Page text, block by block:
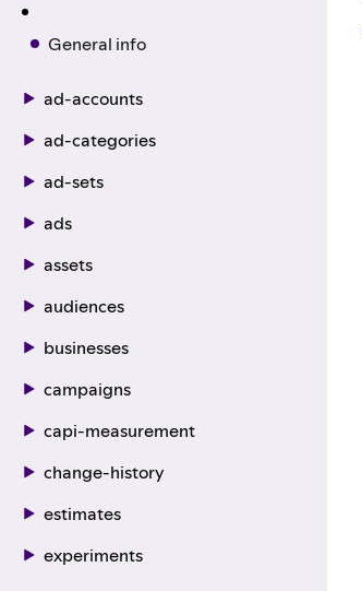
General info
ad-accounts
ad-categories
ad-sets
ads
assets
audiences
businesses
campaigns
capi-measurement
change-history
estimates
experiments